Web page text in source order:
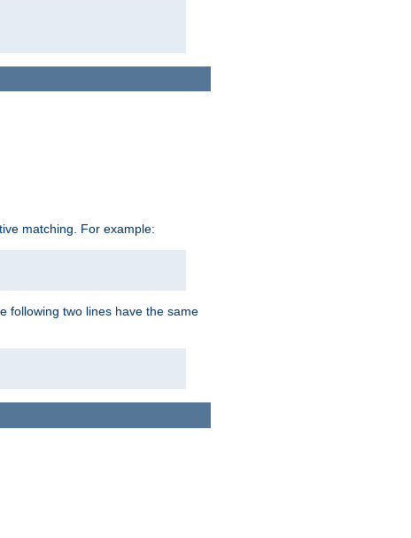
matching. For example:
following two lines have the same